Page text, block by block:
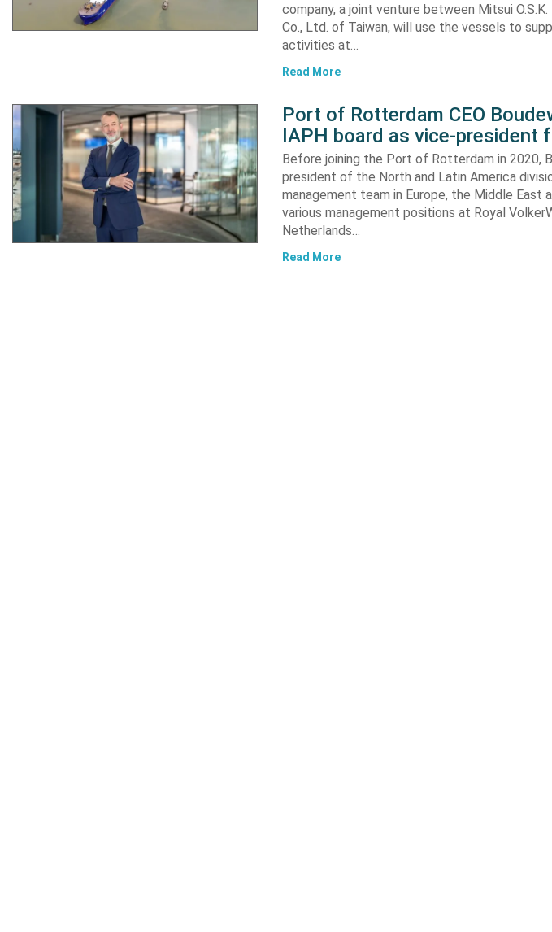
company, a joint venture between Mitsui
Co., Ltd. of Taiwan, will use the vessels to
activities at…
Read More
Port of Rotterdam CEO
IAPH board as vice-president
Before joining the Port of Rotterdam in 2020,
president of the North and Latin America
management team in Europe, the Middle East
various management positions at Royal
Netherlands…
Read More